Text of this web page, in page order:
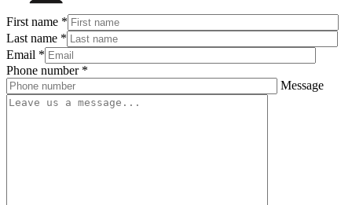
First name *
Last name *
Email *
Phone number *
Message